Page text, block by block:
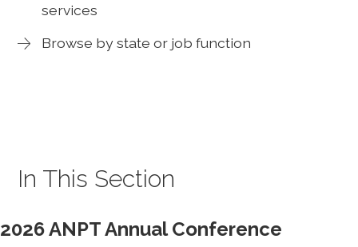
services
Browse by state or job function
In This Section
2026 ANPT Annual Conference